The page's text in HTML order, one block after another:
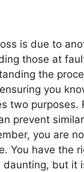
is due to
those at
the
you
two purposes.
prevent
you are
You have the
but it